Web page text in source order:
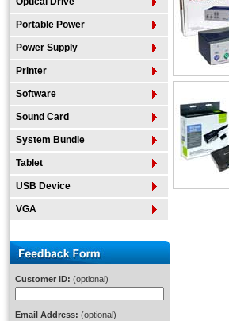
Portable Power
Power Supply
Printer
Software
Sound Card
System Bundle
Tablet
USB Device
VGA
Customer ID: (optional)
Email Address: (optional)